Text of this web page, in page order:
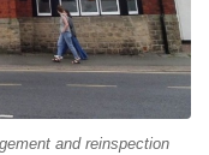
and reinspection